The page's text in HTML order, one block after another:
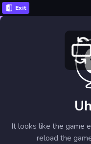
It looks like the game
reload the
Exit